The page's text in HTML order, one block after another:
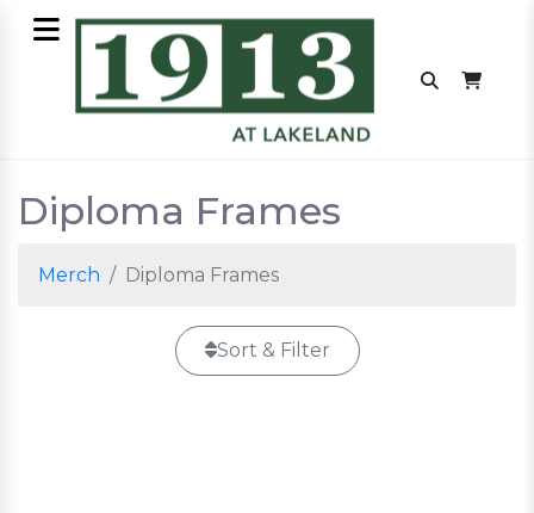
Diploma Frames
Merch Diploma Frames
Sort & Filter